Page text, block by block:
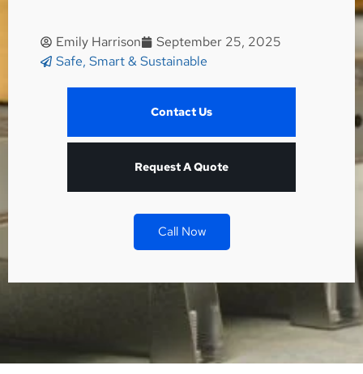
Emily Harrison
September 25, 2025
Safe, Smart & Sustainable
Contact Us
Request A Quote
Call Now